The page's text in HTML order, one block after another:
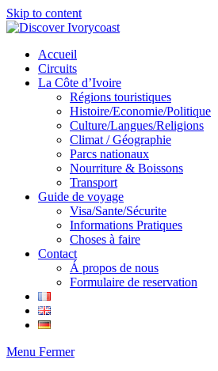
Skip to content
Accueil
Circuits
La Côte d’Ivoire
Régions touristiques
Histoire/Economie/Politique
Culture/Langues/Religions
Climat / Géographie
Parcs nationaux
Nourriture & Boissons
Transport
Guide de voyage
Visa/Sante/Sécurite
Informations Pratiques
Choses à faire
Contact
Á propos de nous
Formulaire de reservation
Menu Fermer